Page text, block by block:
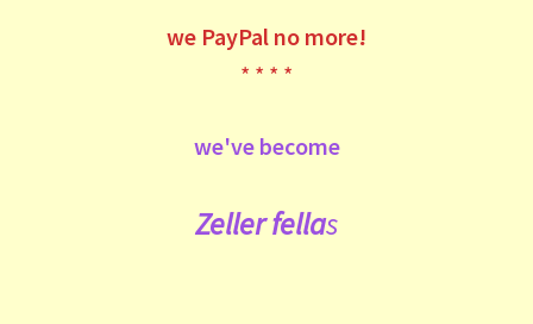
we PayPal no more!
* * * *
we've become
Zeller fellas